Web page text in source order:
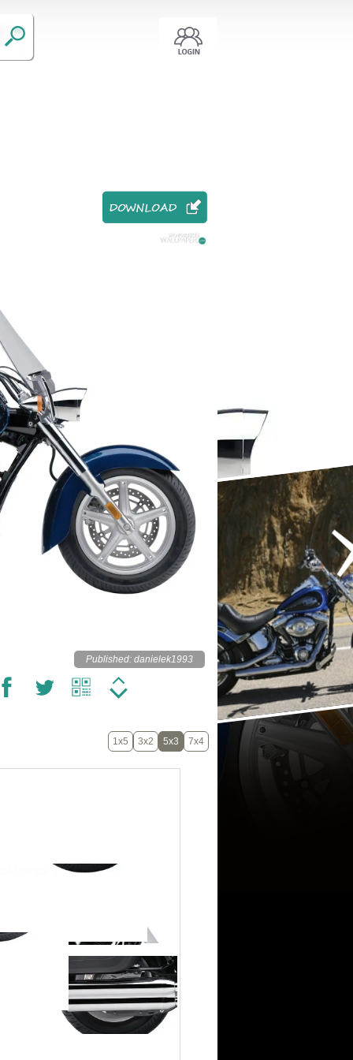
Published: danielek1993
1x5 3x2 5x3 7x4